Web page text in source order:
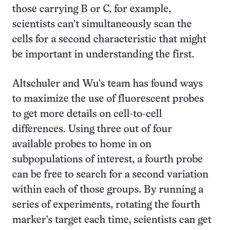
those carrying B or C, for example,
scientists can’t simultaneously scan the
cells for a second characteristic that might
be important in understanding the first.
Altschuler and Wu’s team has found ways
to maximize the use of fluorescent probes
to get more details on cell-to-cell
differences. Using three out of four
available probes to home in on
subpopulations of interest, a fourth probe
can be free to search for a second variation
within each of those groups. By running a
series of experiments, rotating the fourth
marker’s target each time, scientists can get